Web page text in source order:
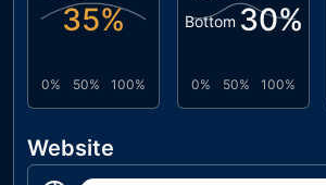
35%
0% 50% 100%
Bottom 30%
0% 50% 100%
Website